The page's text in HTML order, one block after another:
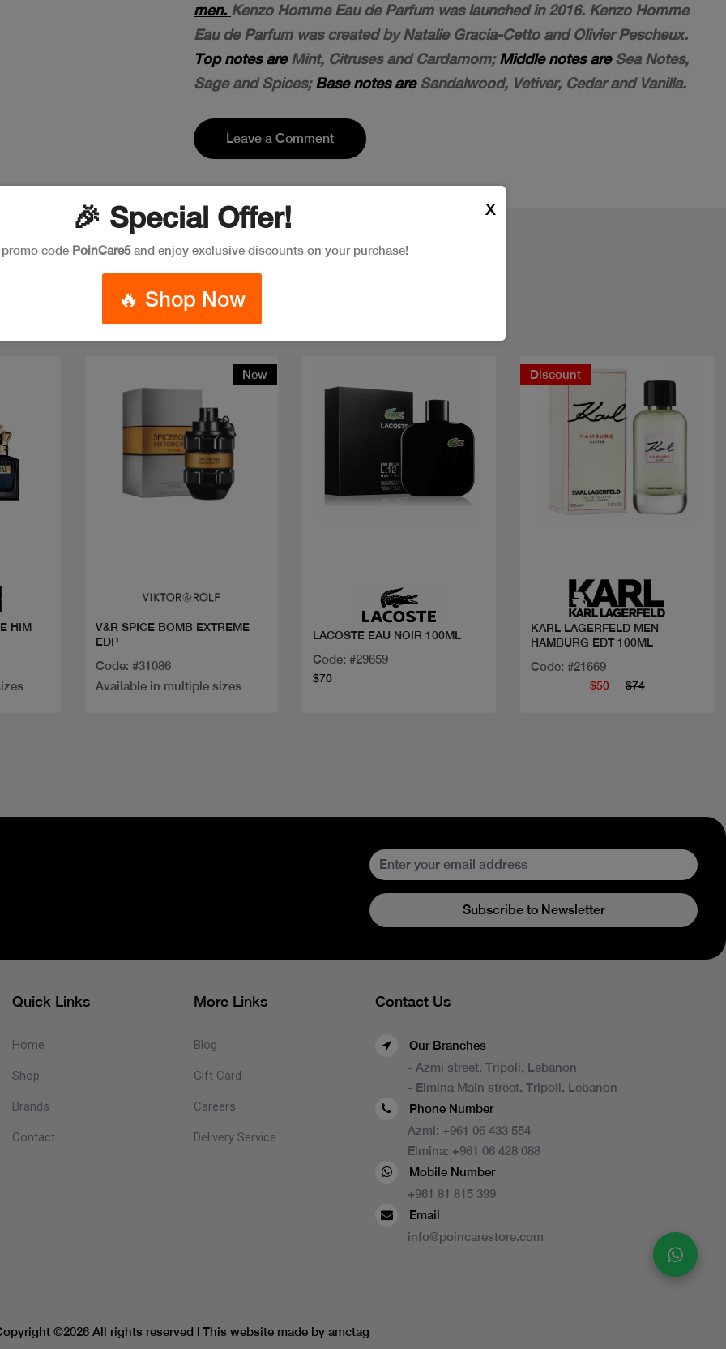
men. Kenzo Homme Eau de Parfum was launched in 2016. Kenzo Homme
Eau de Parfum was created by Natalie Gracia-Cetto and Olivier Pescheux.
Top notes areMint, Citruses and Cardamom;Middle notes areSea Notes,
Sage and Spices;Base notes areSandalwood, Vetiver, Cedar and Vanilla.
Leave a Comment
HIM
New
V&R SPICE BOMB EXTREME
EDP
Code: #31086
Available in multiple sizes
LACOSTE EAU NOIR 100ML
Code: #29659
$70
Discount
KARL LAGERFELD MEN
HAMBURG EDT 100ML
Code: #21669
$50 $74
🎉 Special Offer!
code PoinCare5and enjoy exclusive discounts on your purchase!
🔥 Shop Now
X
Subscribe to Newsletter
Quick Links
Home
Shop
Brands
Contact
More Links
Blog
Gift Card
Careers
Delivery Service
Contact Us
Our Branches
- Azmi street, Tripoli, Lebanon
- Elmina Main street, Tripoli, Lebanon
Phone Number
Azmi: +961 06 433 554
Elmina: +961 06 428 088
Mobile Number
+961 81 815 399
Email
info@poincarestore.com
©2026 All rights reserved | This website made by amctag